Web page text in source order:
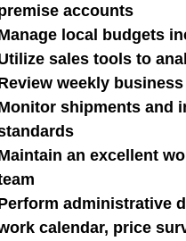
accounts
local budgets
sales tools to
weekly
shipments and
an excellent
administrative
calendar, price